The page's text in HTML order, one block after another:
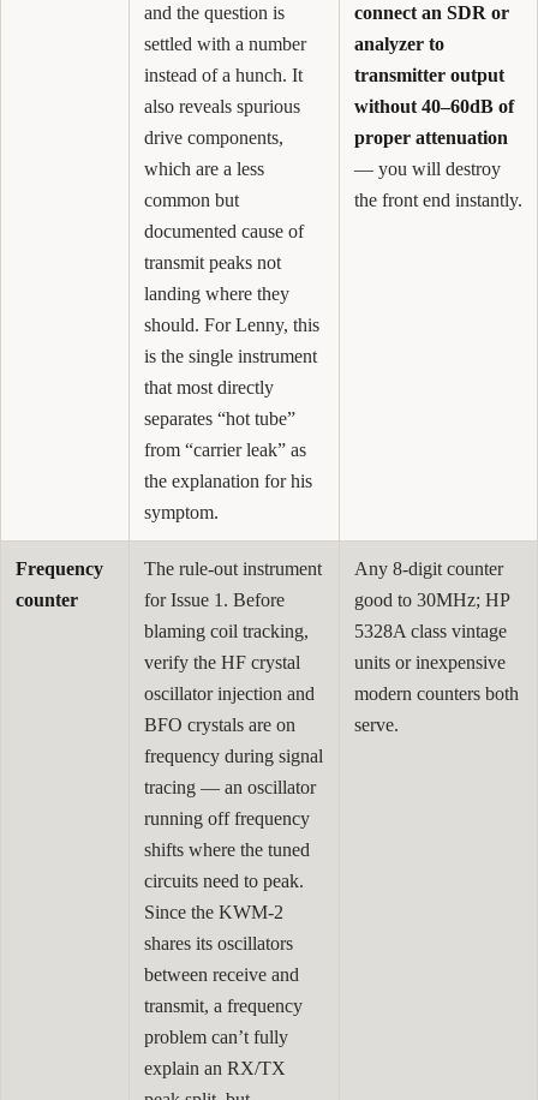
and the question is
settled with a number
instead of a hunch. It
also reveals spurious
drive components,
which are a less
common but
documented cause of
transmit peaks not
landing where they
should. For Lenny, this
is the single instrument
that most directly
separates “hot tube”
from “carrier leak” as
the explanation for his
symptom.
connect an SDR or
analyzer to
transmitter output
without 40–60dB of
proper attenuation
— you will destroy
the front end instantly.
Frequency
counter
The rule-out instrument
for Issue 1. Before
blaming coil tracking,
verify the HF crystal
oscillator injection and
BFO crystals are on
frequency during signal
tracing — an oscillator
running off frequency
shifts where the tuned
circuits need to peak.
Since the KWM-2
shares its oscillators
between receive and
transmit, a frequency
problem can’t fully
explain an RX/TX
Any 8-digit counter
good to 30MHz; HP
5328A class vintage
units or inexpensive
modern counters both
serve.